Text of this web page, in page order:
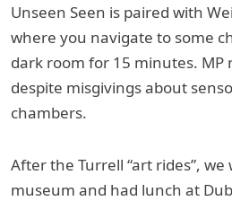
Unseen Seen is paired with
where you navigate to some
dark room for 15 minutes. MP
despite misgivings about
chambers.
After the Turrell “art rides”,
museum and had lunch at